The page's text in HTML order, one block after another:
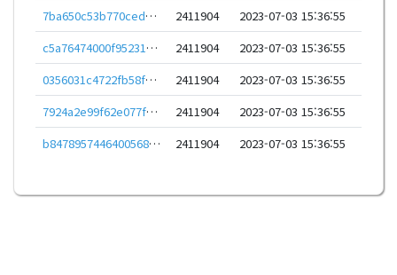
7ba650c53b770ced6ce53cbe30a935db7f038b407e75134605f6c975ab36c6c0
2411904
2023-07-03 15:36:55
c5a76474000f952313aef8a017a8e8ebc543a94ae6eb8cf69f6877b0a312af95
2411904
2023-07-03 15:36:55
0356031c4722fb58feea8b1f63e6e9bb47648022132bbc8e35a52065b01bad38
2411904
2023-07-03 15:36:55
7924a2e99f62e077f9ec96fb53db9c5b33d7f29d1897baa7ad6f9c895ab3d42e
2411904
2023-07-03 15:36:55
b8478957446400568b3acd30a9aceaf3efb4b2d38c25556bb9c20df27baa65ef
2411904 2023-07-03 15:36:55